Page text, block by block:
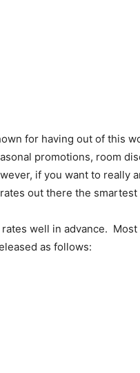
for having out of this
promotions, room
if you want to really
out there the
well in advance.
as follows: